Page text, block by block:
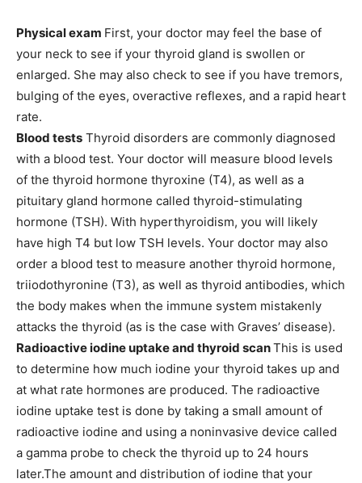
Physical exam First, your doctor may feel the base of
your neck to see if your thyroid gland is swollen or
enlarged. She may also check to see if you have tremors,
bulging of the eyes, overactive reflexes, and a rapid heart
rate.
Blood tests Thyroid disorders are commonly diagnosed
with a blood test. Your doctor will measure blood levels
of the thyroid hormone thyroxine (T4), as well as a
pituitary gland hormone called thyroid-stimulating
hormone (TSH). With hyperthyroidism, you will likely
have high T4 but low TSH levels. Your doctor may also
order a blood test to measure another thyroid hormone,
triiodothyronine (T3), as well as thyroid antibodies, which
the body makes when the immune system mistakenly
attacks the thyroid (as is the case with Graves’ disease).
Radioactive iodine uptake and thyroid scanThis is used
to determine how much iodine your thyroid takes up and
at what rate hormones are produced. The radioactive
iodine uptake test is done by taking a small amount of
radioactive iodine and using a noninvasive device called
a gamma probe to check the thyroid up to 24 hours
later.The amount and distribution of iodine that your